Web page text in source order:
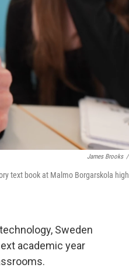
James Brooks /
text book at Malmo Borgarskola high
Sweden
academic year